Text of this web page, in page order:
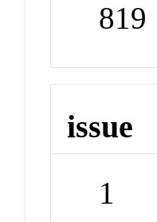
819
issue
1